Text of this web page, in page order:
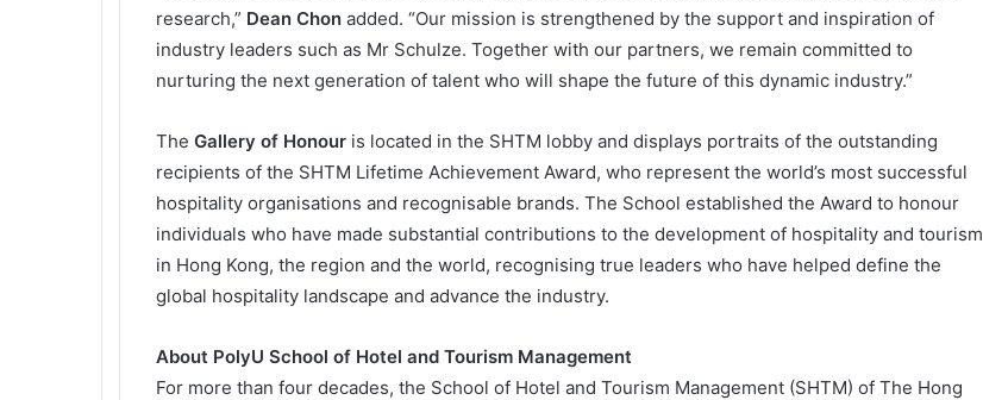
research,” Dean Chonadded. “Our mission is strengthened by the support and inspiration of
industry leaders such as Mr Schulze. Together with our partners, we remain committed to
nurturing the next generation of talent who will shape the future of this dynamic industry.”
The Gallery of Honouris located in the SHTM lobby and displays portraits of the outstanding
recipients of the SHTM Lifetime Achievement Award, who represent the world’s most successful
hospitality organisations and recognisable brands. The School established the Award to honour
individuals who have made substantial contributions to the development of hospitality and tourism
in Hong Kong, the region and the world, recognising true leaders who have helped define the
global hospitality landscape and advance the industry.
About PolyU School of Hotel and Tourism Management
For more than four decades, the School of Hotel and Tourism Management (SHTM) of The Hong